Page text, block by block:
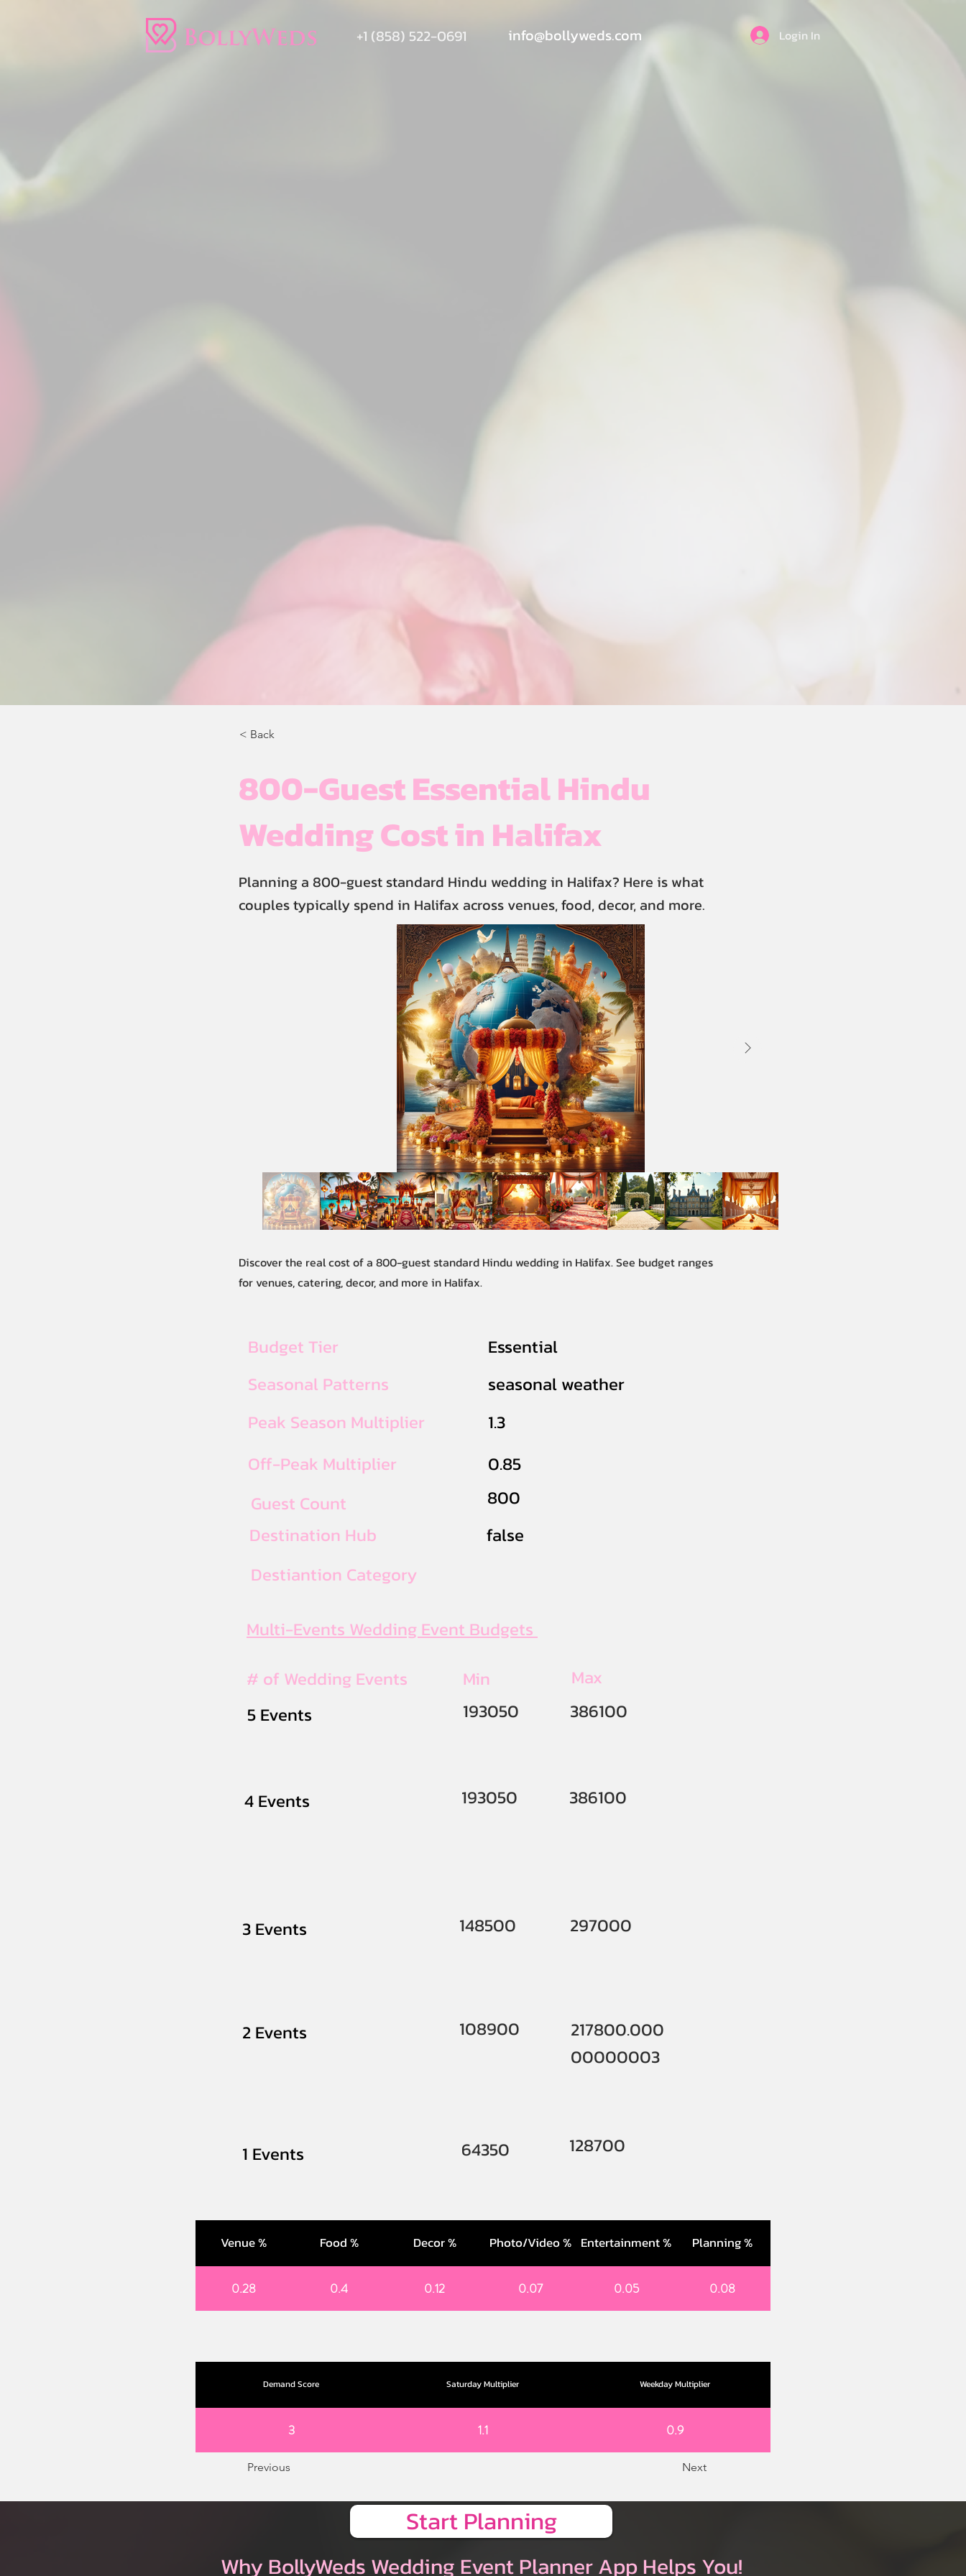
+1 (858) 522-0691 info@bollyweds.com Login In
< Back
800-Guest Essential Hindu
Wedding Cost in Halifax
Planning a 800-guest standard Hindu wedding in Halifax? Here is what
couples typically spend in Halifax across venues, food, decor, and more.
Discover the real cost of a 800-guest standard Hindu wedding in Halifax. See budget ranges
for venues, catering, decor, and more in Halifax.
Budget Tier
Essential
Seasonal Patterns
seasonal weather
Peak Season Multiplier
1.3
Off-Peak Multiplier
0.85
Guest Count
800
Destination Hub
false
Destiantion Category
Multi-Events Wedding Event Budgets
# of Wedding Events
5 Events
Min
193050
Max
386100
4 Events 193050 386100
3 Events 148500 297000
2 Events 108900
217800.000
00000003
1 Events 64350 128700
Venue % Food % Decor % Photo/Video % Entertainment % Planning %
0.28 0.4 0.12 0.07 0.05 0.08
Demand Score Saturday Multiplier Weekday Multiplier
3 1.1 0.9
Previous Next
Start Planning
Why BollyWeds Wedding Event Planner App Helps You!